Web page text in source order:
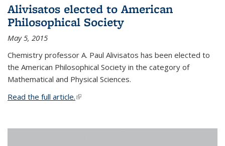
Alivisatos elected to American
Philosophical Society
May 5, 2015
Chemistry professor A. Paul Alivisatos has been elected to
the American Philosophical Society in the category of
Mathematical and Physical Sciences.
Read the full article.(link is external)